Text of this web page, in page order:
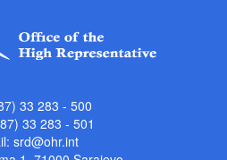
33 283 - 500
33 283 - 501
srd@ohr.int